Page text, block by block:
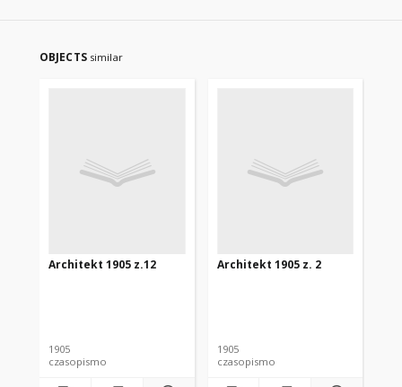
OBJECTS similar
Architekt 1905 z.12
1905
czasopismo
Architekt 1905 z. 2
1905
czasopismo